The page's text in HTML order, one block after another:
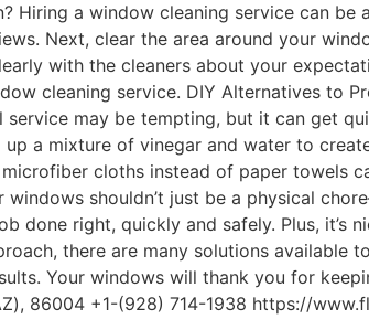
a window cleaning service can
Next, clear the area around your
with the cleaners about your
cleaning service. DIY Alternatives to
may be tempting, but it can get
a mixture of vinegar and water to
cloths instead of paper towels
shouldn’t just be a physical
done right, quickly and safely. Plus,
there are many solutions available
Your windows will thank you for
86004 +1-(928) 714-1938 https://